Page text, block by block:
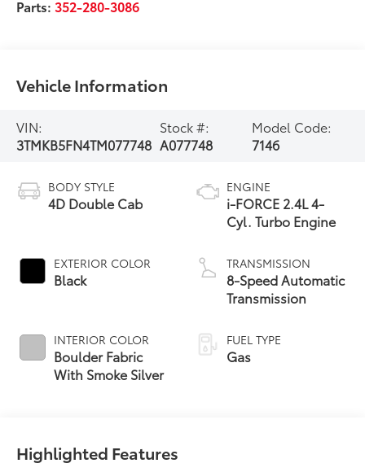
Parts:352-280-3086
Vehicle Information
VIN:
3TMKB5FN4TM077748
Stock #:
A077748
Model Code:
7146
BODY STYLE
4D Double Cab
EXTERIOR COLOR
Black
INTERIOR COLOR
Boulder Fabric
With Smoke Silver
ENGINE
i-FORCE 2.4L 4-
Cyl. Turbo Engine
TRANSMISSION
8-Speed Automatic
Transmission
FUEL TYPE
Gas
Highlighted Features